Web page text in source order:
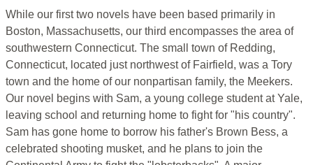
While our first two novels have been based primarily in
Boston, Massachusetts, our third encompasses the area of
southwestern Connecticut. The small town of Redding,
Connecticut, located just northwest of Fairfield, was a Tory
town and the home of our nonpartisan family, the Meekers.
Our novel begins with Sam, a young college student at Yale,
leaving school and returning home to fight for "his country".
Sam has gone home to borrow his father's Brown Bess, a
celebrated shooting musket, and he plans to join the